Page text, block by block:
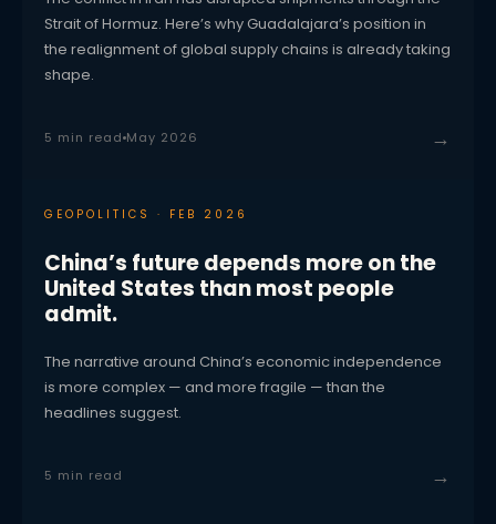
Strait of Hormuz. Here’s why Guadalajara’s position in
the realignment of global supply chains is already taking
shape.
5 min read May 2026 →
GEOPOLITICS · FEB 2026
China’s future depends more on the
United States than most people
admit.
The narrative around China’s economic independence
is more complex — and more fragile — than the
headlines suggest.
5 min read →